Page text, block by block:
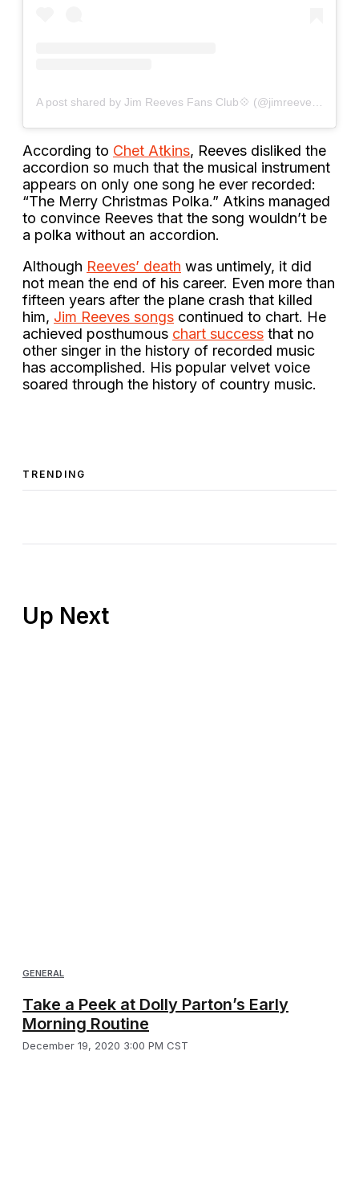
According to Chet Atkins, Reeves disliked the
accordion so much that the musical instrument
appears on only one song he ever recorded:
“The Merry Christmas Polka.” Atkins managed
to convince Reeves that the song wouldn’t be
a polka without an accordion.
Although Reeves’ death was untimely, it did
not mean the end of his career. Even more than
fifteen years after the plane crash that killed
him, Jim Reeves songs continued to chart. He
achieved posthumous chart success that no
other singer in the history of recorded music
has accomplished. His popular velvet voice
soared through the history of country music.
TRENDING
GENERAL
Take a Peek at Dolly Parton’s Early
Morning Routine
December 19, 2020 3:00 PM CST
Up Next